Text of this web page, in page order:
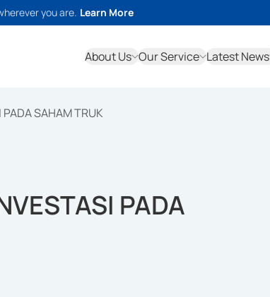
you are. Learn More
About Us Our Service Latest News
SAHAM TRUK
PADA